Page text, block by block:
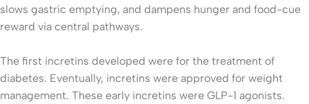
slows gastric emptying, and dampens hunger and food-cue
reward via central pathways.
The first incretins developed were for the treatment of
diabetes. Eventually, incretins were approved for weight
management. These early incretins were GLP-1 agonists.